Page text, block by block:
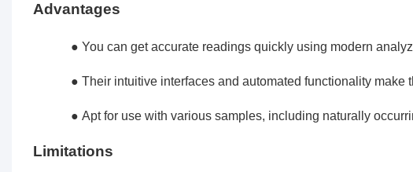
Advantages
● You can get accurate readings quickly using modern
● Their intuitive interfaces and automated functionality make
● Apt for use with various samples, including naturally
Limitations